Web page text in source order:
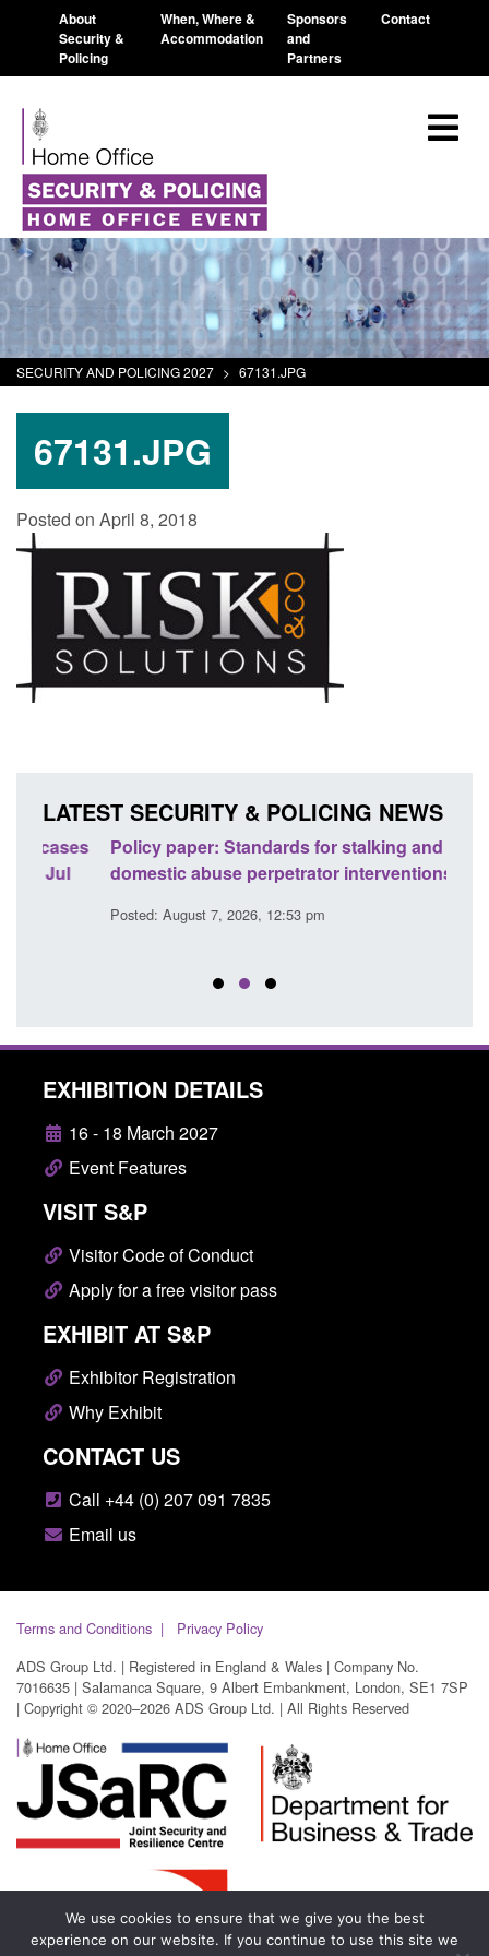
About
Security &
Policing
When, Where &
Accommodation
Sponsors
and
Partners
Contact
SECURITY AND POLICING 2027 > 67131.JPG
67131.JPG
Posted on April 8, 2018
LATEST SECURITY & POLICING NEWS
Policy paper: Standards for stalking and
domestic abuse perpetrator interventions
Posted: August 7, 2026, 12:53 pm
EXHIBITION DETAILS
16 - 18 March 2027
Event Features
VISIT S&P
Visitor Code of Conduct
Apply for a free visitor pass
EXHIBIT AT S&P
Exhibitor Registration
Why Exhibit
CONTACT US
Call +44 (0) 207 091 7835
Email us
Terms and Conditions
Privacy Policy
ADS Group Ltd. | Registered in England & Wales | Company No.
7016635 | Salamanca Square, 9 Albert Embankment, London, SE1 7SP
| Copyright © 2020–2026 ADS Group Ltd. | All Rights Reserved
We use cookies to ensure that we give you the best
experience on our website. If you continue to use this site we